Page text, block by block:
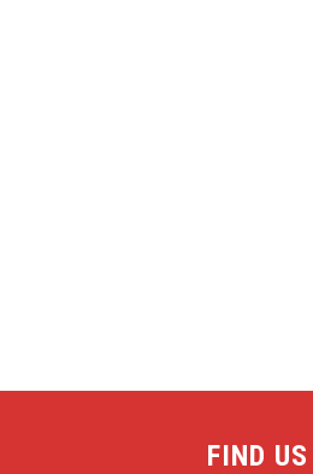
FIND US